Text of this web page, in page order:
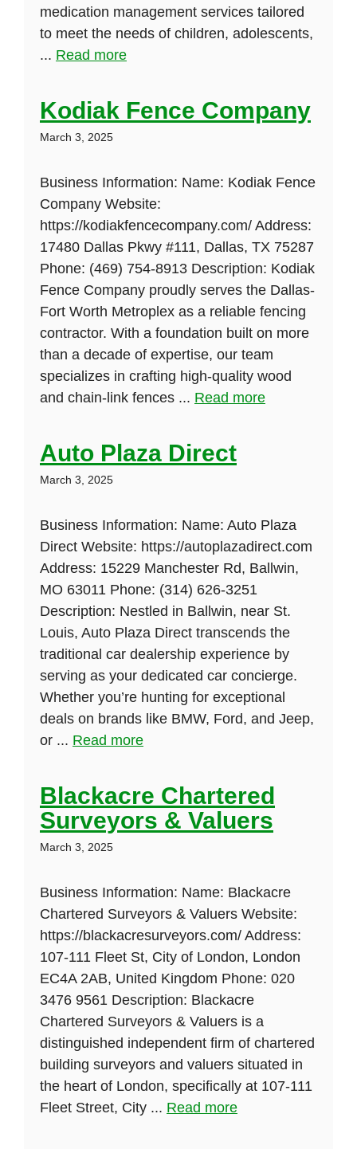
medication management services tailored
to meet the needs of children, adolescents,
... Read more
Kodiak Fence Company
March 3, 2025
Business Information: Name: Kodiak Fence
Company Website:
https://kodiakfencecompany.com/ Address:
17480 Dallas Pkwy #111, Dallas, TX 75287
Phone: (469) 754-8913 Description: Kodiak
Fence Company proudly serves the Dallas-
Fort Worth Metroplex as a reliable fencing
contractor. With a foundation built on more
than a decade of expertise, our team
specializes in crafting high-quality wood
and chain-link fences ... Read more
Auto Plaza Direct
March 3, 2025
Business Information: Name: Auto Plaza
Direct Website: https://autoplazadirect.com
Address: 15229 Manchester Rd, Ballwin,
MO 63011 Phone: (314) 626-3251
Description: Nestled in Ballwin, near St.
Louis, Auto Plaza Direct transcends the
traditional car dealership experience by
serving as your dedicated car concierge.
Whether you’re hunting for exceptional
deals on brands like BMW, Ford, and Jeep,
or ... Read more
Blackacre Chartered
Surveyors & Valuers
March 3, 2025
Business Information: Name: Blackacre
Chartered Surveyors & Valuers Website:
https://blackacresurveyors.com/ Address:
107-111 Fleet St, City of London, London
EC4A 2AB, United Kingdom Phone: 020
3476 9561 Description: Blackacre
Chartered Surveyors & Valuers is a
distinguished independent firm of chartered
building surveyors and valuers situated in
the heart of London, specifically at 107-111
Fleet Street, City ... Read more